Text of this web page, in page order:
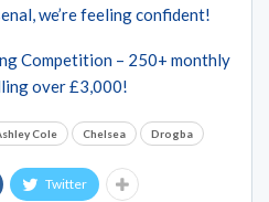
we’re feeling confident!
Competition – 250+ monthly
over £3,000!
Cole Chelsea Drogba
Twitter